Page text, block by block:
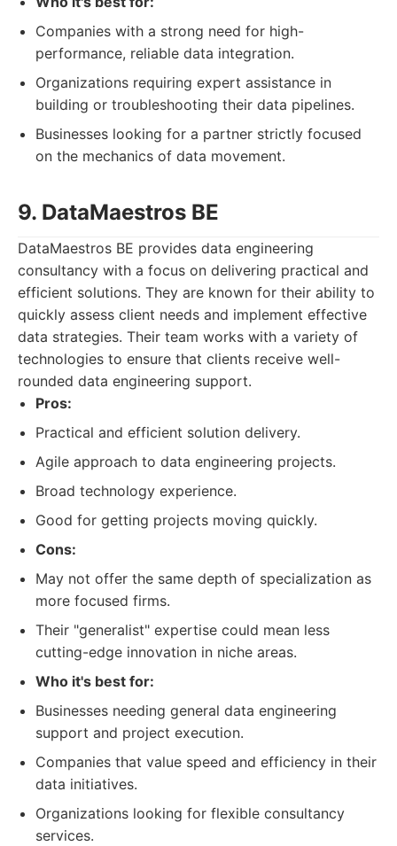
Companies with a strong need for high-
performance, reliable data integration.
Organizations requiring expert assistance in
building or troubleshooting their data pipelines.
Businesses looking for a partner strictly focused
on the mechanics of data movement.
9. DataMaestros BE
DataMaestros BE provides data engineering
consultancy with a focus on delivering practical and
efficient solutions. They are known for their ability to
quickly assess client needs and implement effective
data strategies. Their team works with a variety of
technologies to ensure that clients receive well-
rounded data engineering support.
Pros:
Practical and efficient solution delivery.
Agile approach to data engineering projects.
Broad technology experience.
Good for getting projects moving quickly.
Cons:
May not offer the same depth of specialization as
more focused firms.
Their "generalist" expertise could mean less
cutting-edge innovation in niche areas.
Who it's best for:
Businesses needing general data engineering
support and project execution.
Companies that value speed and efficiency in their
data initiatives.
Organizations looking for flexible consultancy
services.